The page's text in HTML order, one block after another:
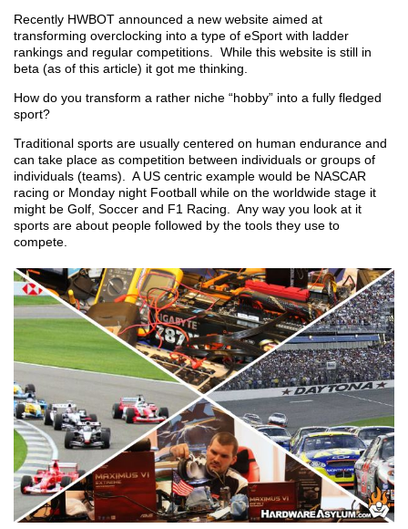
Recently HWBOT announced a new website aimed at
transforming overclocking into a type of eSport with ladder
rankings and regular competitions. While this website is still in
beta (as of this article) it got me thinking.
How do you transform a rather niche “hobby” into a fully fledged
sport?
Traditional sports are usually centered on human endurance and
can take place as competition between individuals or groups of
individuals (teams). A US centric example would be NASCAR
racing or Monday night Football while on the worldwide stage it
might be Golf, Soccer and F1 Racing. Any way you look at it
sports are about people followed by the tools they use to
compete.